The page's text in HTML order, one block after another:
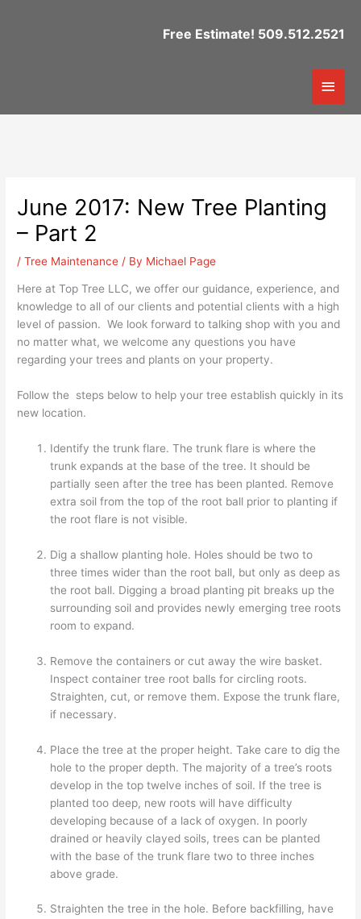
Free Estimate! 509.512.2521
Main
June 2017: New Tree Planting
– Part 2
/Tree Maintenance / By Michael Page
Here at Top Tree LLC, we offer our guidance, experience, and
knowledge to all of our clients and potential clients with a high
level of passion. We look forward to talking shop with you and
no matter what, we welcome any questions you have
regarding your trees and plants on your property.
Follow the steps below to help your tree establish quickly in its
new location.
Identify the trunk flare. The trunk flare is where the
trunk expands at the base of the tree. It should be
partially seen after the tree has been planted. Remove
extra soil from the top of the root ball prior to planting if
the root flare is not visible.
Dig a shallow planting hole. Holes should be two to
three times wider than the root ball, but only as deep as
the root ball. Digging a broad planting pit breaks up the
surrounding soil and provides newly emerging tree roots
room to expand.
Remove the containers or cut away the wire basket.
Inspect container tree root balls for circling roots.
Straighten, cut, or remove them. Expose the trunk flare,
if necessary.
Place the tree at the proper height. Take care to dig the
hole to the proper depth. The majority of a tree’s roots
develop in the top twelve inches of soil. If the tree is
planted too deep, new roots will have difficulty
developing because of a lack of oxygen. In poorly
drained or heavily clayed soils, trees can be planted
with the base of the trunk flare two to three inches
above grade.
Straighten the tree in the hole. Before backfilling, have